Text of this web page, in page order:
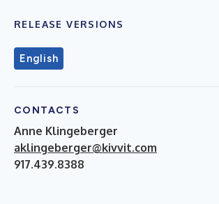
RELEASE VERSIONS
English
CONTACTS
Anne Klingeberger
aklingeberger@kivvit.com
917.439.8388